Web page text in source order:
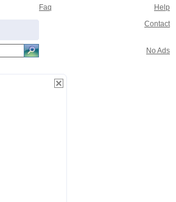
Faq Help
Contact
No Ads